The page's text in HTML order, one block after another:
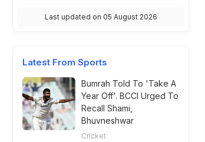
Last updated on 05 August 2026
Latest From Sports
Bumrah Told To 'Take A
Year Off'. BCCI Urged To
Recall Shami,
Bhuvneshwar
Cricket